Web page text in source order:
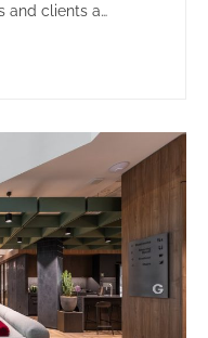
and clients a
space with its soft